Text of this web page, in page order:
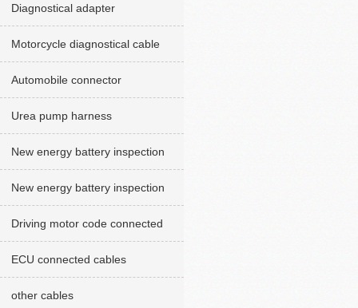
Diagnostical adapter
Motorcycle diagnostical cable
Automobile connector
Urea pump harness
New energy battery inspection
cables red version
New energy battery inspection
cable Green version
Driving motor code connected
cables
ECU connected cables
other cables